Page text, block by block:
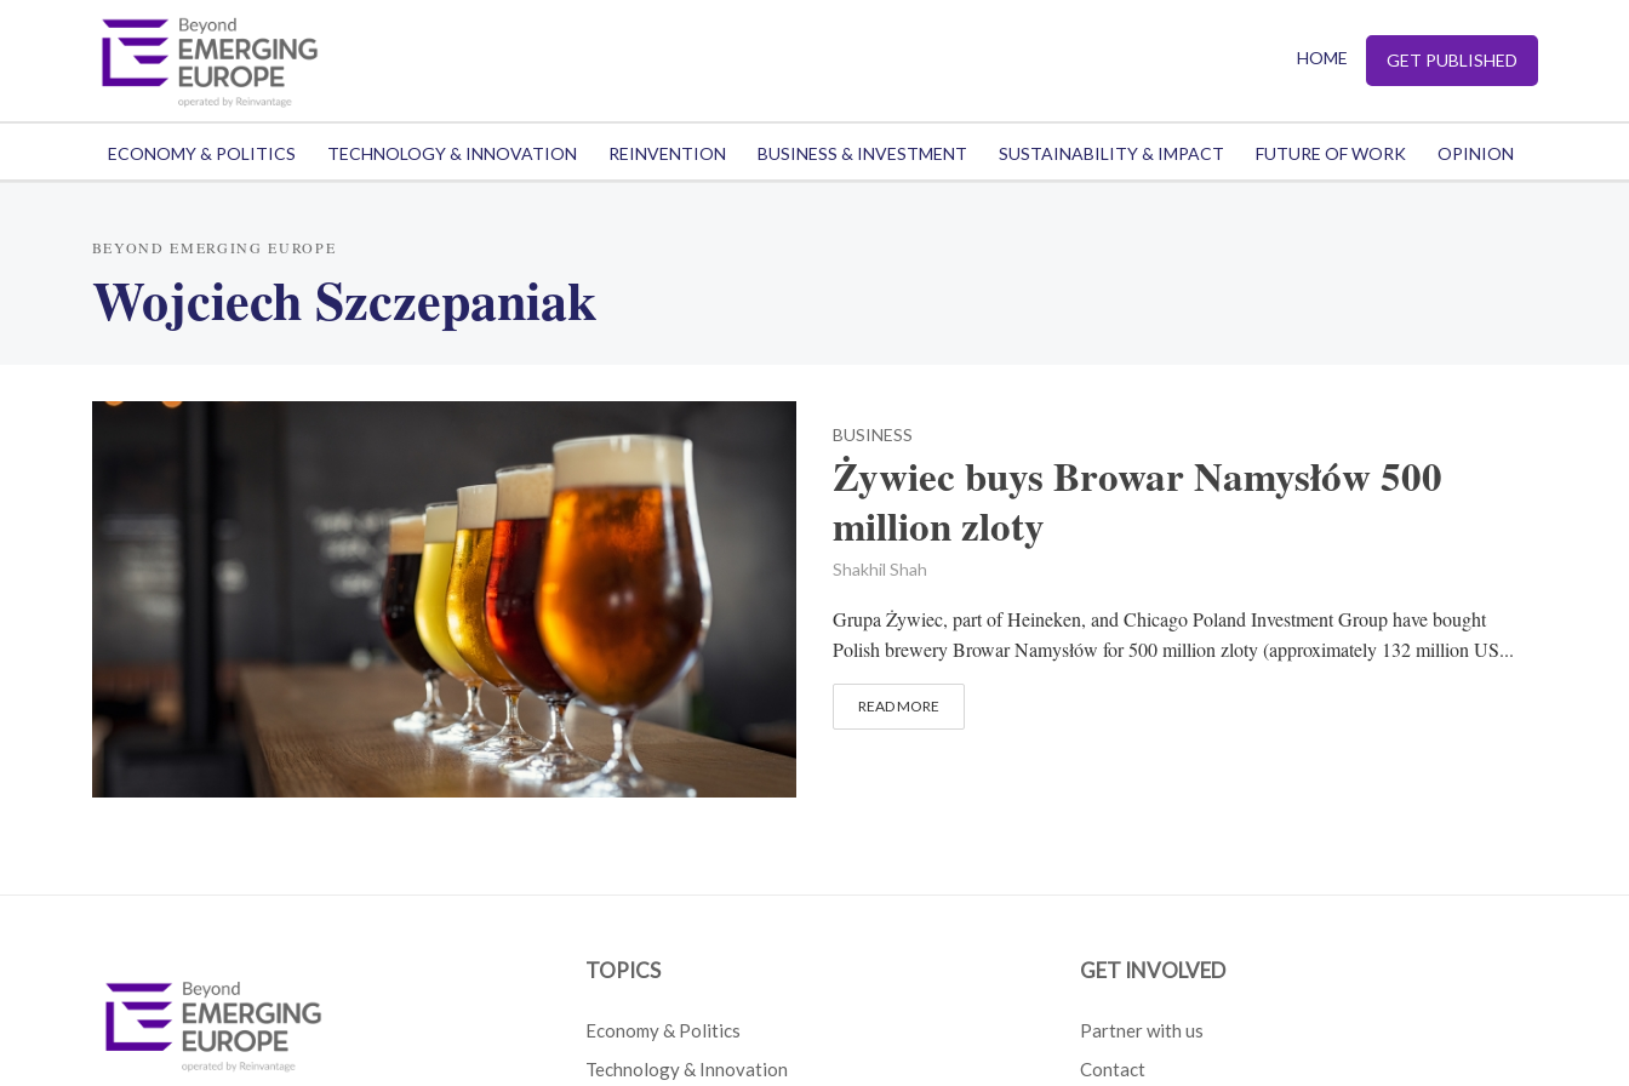
HOME GET PUBLISHED
ECONOMY & POLITICS TECHNOLOGY & INNOVATION REINVENTION BUSINESS & INVESTMENT SUSTAINABILITY & IMPACT FUTURE OF WORK OPINION
BEYOND EMERGING EUROPE
Wojciech Szczepaniak
BUSINESS
Żywiec buys Browar Namysłów 500
million zloty
Shakhil Shah
Grupa Żywiec, part of Heineken, and Chicago Poland Investment Group have bought
Polish brewery Browar Namysłów for 500 million zloty (approximately 132 million US...
READ MORE
TOPICS
Economy & Politics
Technology & Innovation
GET INVOLVED
Partner with us
Contact